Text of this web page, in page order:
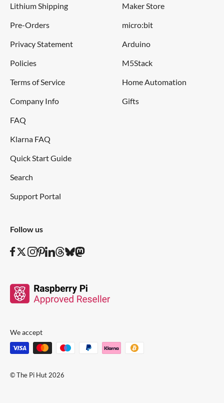
Lithium Shipping
Pre-Orders
Privacy Statement
Policies
Terms of Service
Company Info
FAQ
Klarna FAQ
Quick Start Guide
Search
Support Portal
Maker Store
micro:bit
Arduino
M5Stack
Home Automation
Gifts
Follow us
We accept
© The Pi Hut 2026